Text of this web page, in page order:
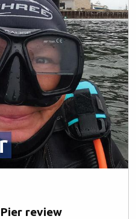
review